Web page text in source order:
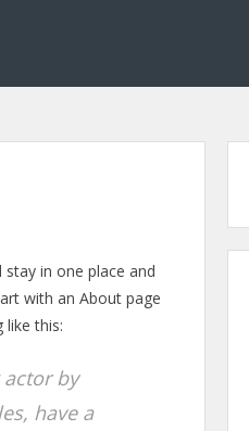
in one place and
with an About page
this:
by
have a